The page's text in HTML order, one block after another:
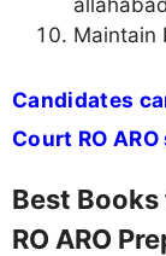
Maintain
Candidates
Court RO
Best
RO ARO